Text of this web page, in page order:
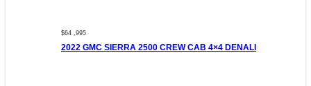
$64 ,995
2022 GMC SIERRA 2500 CREW CAB 4×4 DENALI